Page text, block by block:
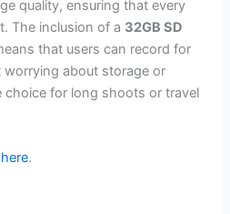
quality, ensuring that every
The inclusion of a 32GB SD
that users can record for
about storage or
choice for long shoots or travel
here.